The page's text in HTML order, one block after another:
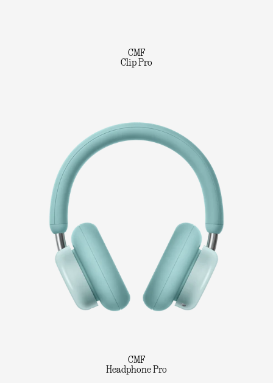
CMF
Clip Pro
CMF
Headphone Pro